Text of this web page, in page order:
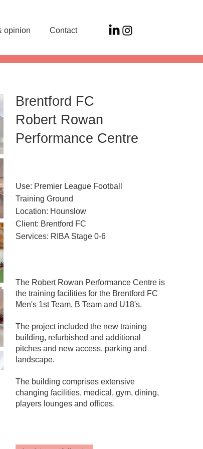
opinion Contact
Brentford FC
Robert Rowan
Performance Centre
Use: Premier League Football
Training Ground
Location: Hounslow
Client: Brentford FC
Services: RIBA Stage 0-6
The Robert Rowan Performance Centre is
the training facilities for the Brentford FC
Men's 1st Team, B Team and U18's.
The project included the new training
building, refurbished and additional
pitches and new access, parking and
landscape.
The building comprises extensive
changing facilities, medical, gym, dining,
players lounges and offices.